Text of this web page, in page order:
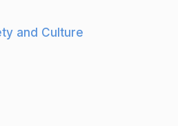
and Culture